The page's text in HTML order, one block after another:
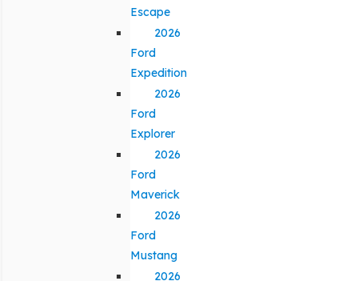
Escape
2026
Ford
Expedition
2026
Ford
Explorer
2026
Ford
Maverick
2026
Ford
Mustang
2026